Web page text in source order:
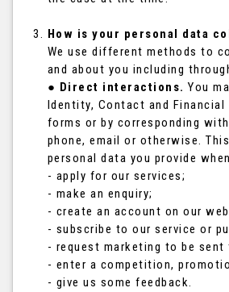
How is your personal data
We use different methods to
and about you including
● Direct interactions. You
Identity, Contact and Financial
forms or by corresponding
phone, email or otherwise.
personal data you provide
- apply for our services;
- make an enquiry;
- create an account on our
- subscribe to our service or
- request marketing to be sent
- enter a competition,
- give us some feedback.